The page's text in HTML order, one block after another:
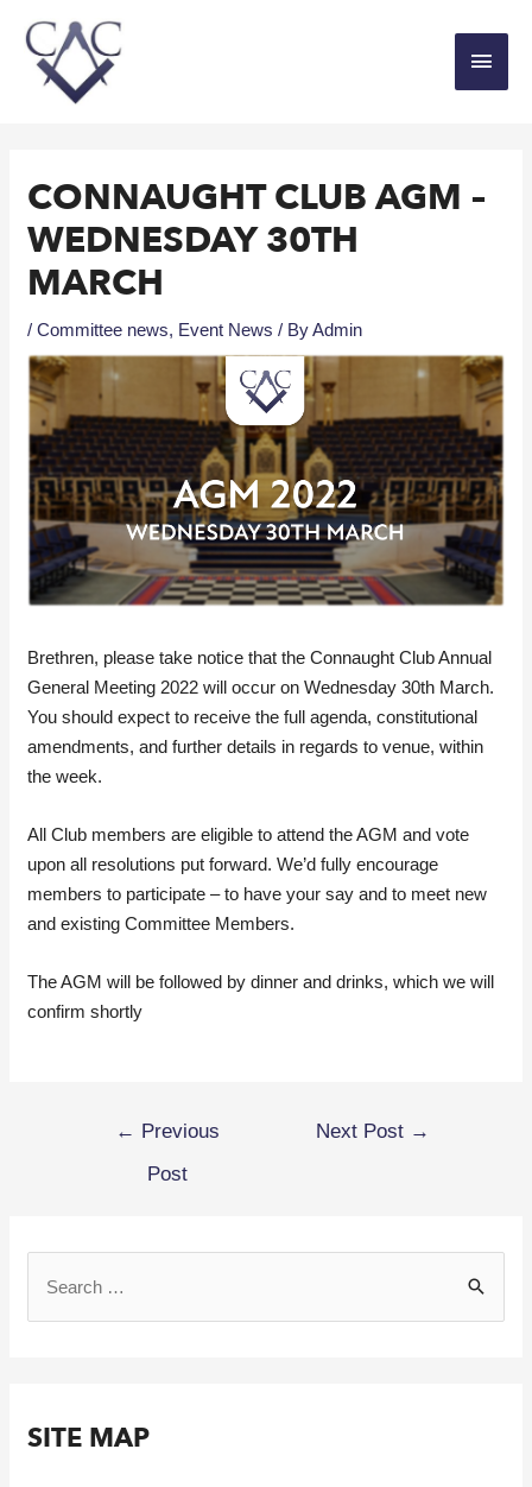
CONNAUGHT CLUB AGM –
WEDNESDAY 30TH
MARCH
/Committee news, Event News / ByAdmin
Brethren, please take notice that the Connaught Club Annual
General Meeting 2022 will occur on Wednesday 30th March.
You should expect to receive the full agenda, constitutional
amendments, and further details in regards to venue, within
the week.
All Club members are eligible to attend the AGM and vote
upon all resolutions put forward. We’d fully encourage
members to participate – to have your say and to meet new
and existing Committee Members.
The AGM will be followed by dinner and drinks, which we will
confirm shortly
← Previous
Post
Next Post →
SITE MAP